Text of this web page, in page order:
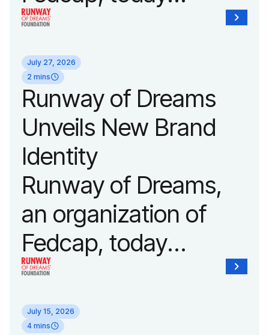
announced it will host
its biggest runway
show of the year on
September 14, 2026
during New York
Fashion Week.
July 27, 2026
2 mins
Runway of Dreams
Unveils New Brand
Identity
Runway of Dreams,
an organization of
Fedcap, today
unveiled a new brand
identity reflecting the
July 15, 2026
4 mins